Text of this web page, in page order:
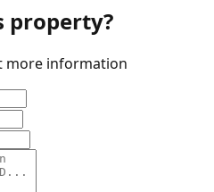
property?
more information